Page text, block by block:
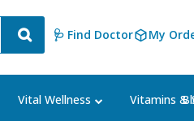
🩺 Find Doctor My
Vital Wellness Vitamins &